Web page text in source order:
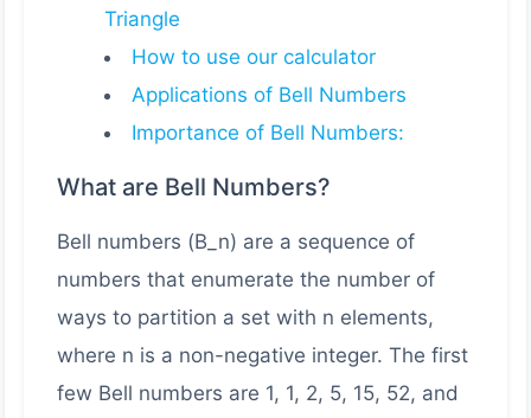
Triangle
How to use our calculator
Applications of Bell Numbers
Importance of Bell Numbers:
What are Bell Numbers?
Bell numbers (B_n) are a sequence of
numbers that enumerate the number of
ways to partition a set with n elements,
where n is a non-negative integer. The first
few Bell numbers are 1, 1, 2, 5, 15, 52, and